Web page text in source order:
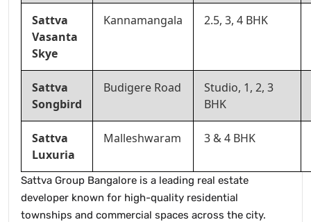
Sattva
Vasanta
Skye
Kannamangala 2.5, 3, 4 BHK
Sattva
Songbird
Budigere Road
Studio, 1, 2, 3
BHK
Sattva
Luxuria
Malleshwaram 3 & 4 BHK
Sattva Group Bangalore is a leading real estate
developer known for high-quality residential
townships and commercial spaces across the city.